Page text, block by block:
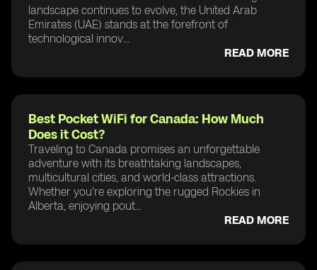
landscape continues to evolve, the United Arab
Emirates (UAE) stands at the forefront of
technological innov...
READ MORE
Best Pocket WiFi for Canada: How Much
Does it Cost?
Traveling to Canada promises an unforgettable
adventure with its breathtaking landscapes,
multicultural cities, and world-class attractions.
Whether you're exploring the rugged Rockies in
Alberta, enjoying pout...
READ MORE